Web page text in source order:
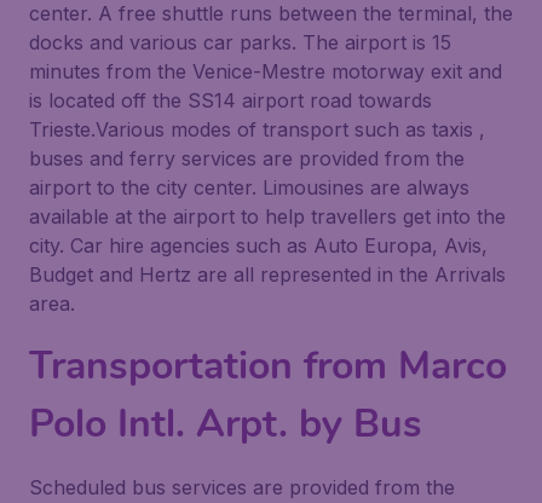
center. A free shuttle runs between the terminal, the
docks and various car parks. The airport is 15
minutes from the Venice-Mestre motorway exit and
is located off the SS14 airport road towards
Trieste.Various modes of transport such as taxis ,
buses and ferry services are provided from the
airport to the city center. Limousines are always
available at the airport to help travellers get into the
city. Car hire agencies such as Auto Europa, Avis,
Budget and Hertz are all represented in the Arrivals
area.
Transportation from Marco
Polo Intl. Arpt. by Bus
Scheduled bus services are provided from the